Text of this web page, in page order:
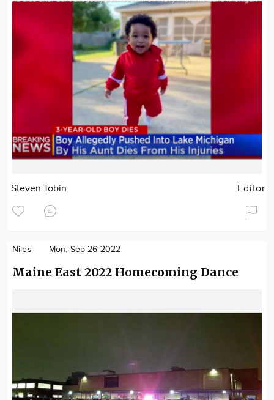
Steven Tobin Editor
Niles Mon. Sep 26 2022
Maine East 2022 Homecoming Dance